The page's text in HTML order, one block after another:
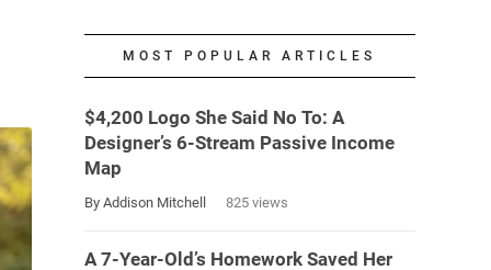
MOST POPULAR ARTICLES
$4,200 Logo She Said No To: A
Designer’s 6-Stream Passive Income
Map
By Addison Mitchell 825 views
A 7-Year-Old’s Homework Saved Her